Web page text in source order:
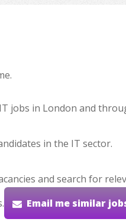
jobs in London and
in the IT sector.
and search for
Email me similar